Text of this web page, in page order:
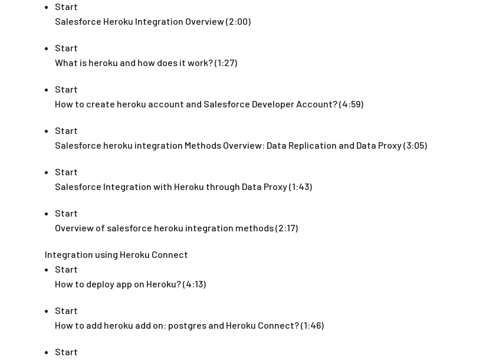
Start
Salesforce Heroku Integration Overview (2:00)
Start
What is heroku and how does it work? (1:27)
Start
How to create heroku account and Salesforce Developer Account? (4:59)
Start
Salesforce heroku integration Methods Overview: Data Replication and Data Proxy (3:05)
Start
Salesforce Integration with Heroku through Data Proxy (1:43)
Start
Overview of salesforce heroku integration methods (2:17)
Integration using Heroku Connect
Start
How to deploy app on Heroku? (4:13)
Start
How to add heroku add on: postgres and Heroku Connect? (1:46)
Start